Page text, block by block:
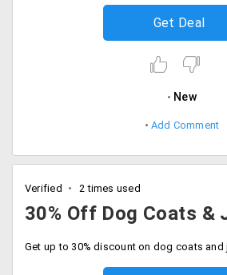
Get Deal
New
Add Comment
Verified 2 times used
30% Off Dog Coats &